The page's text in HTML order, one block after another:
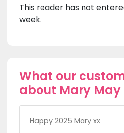
This reader has not
week.
What our
about Mary May
Happy 2025 Mary xx